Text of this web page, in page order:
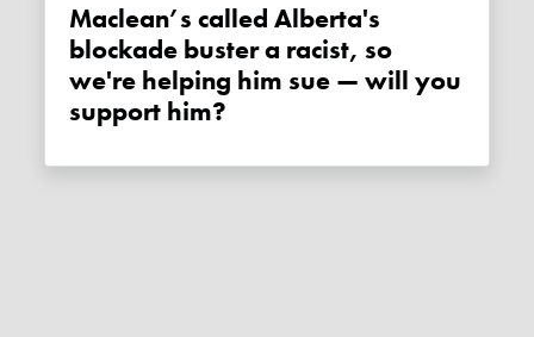
Maclean’s called Alberta's
blockade buster a racist, so
we're helping him sue — will you
support him?